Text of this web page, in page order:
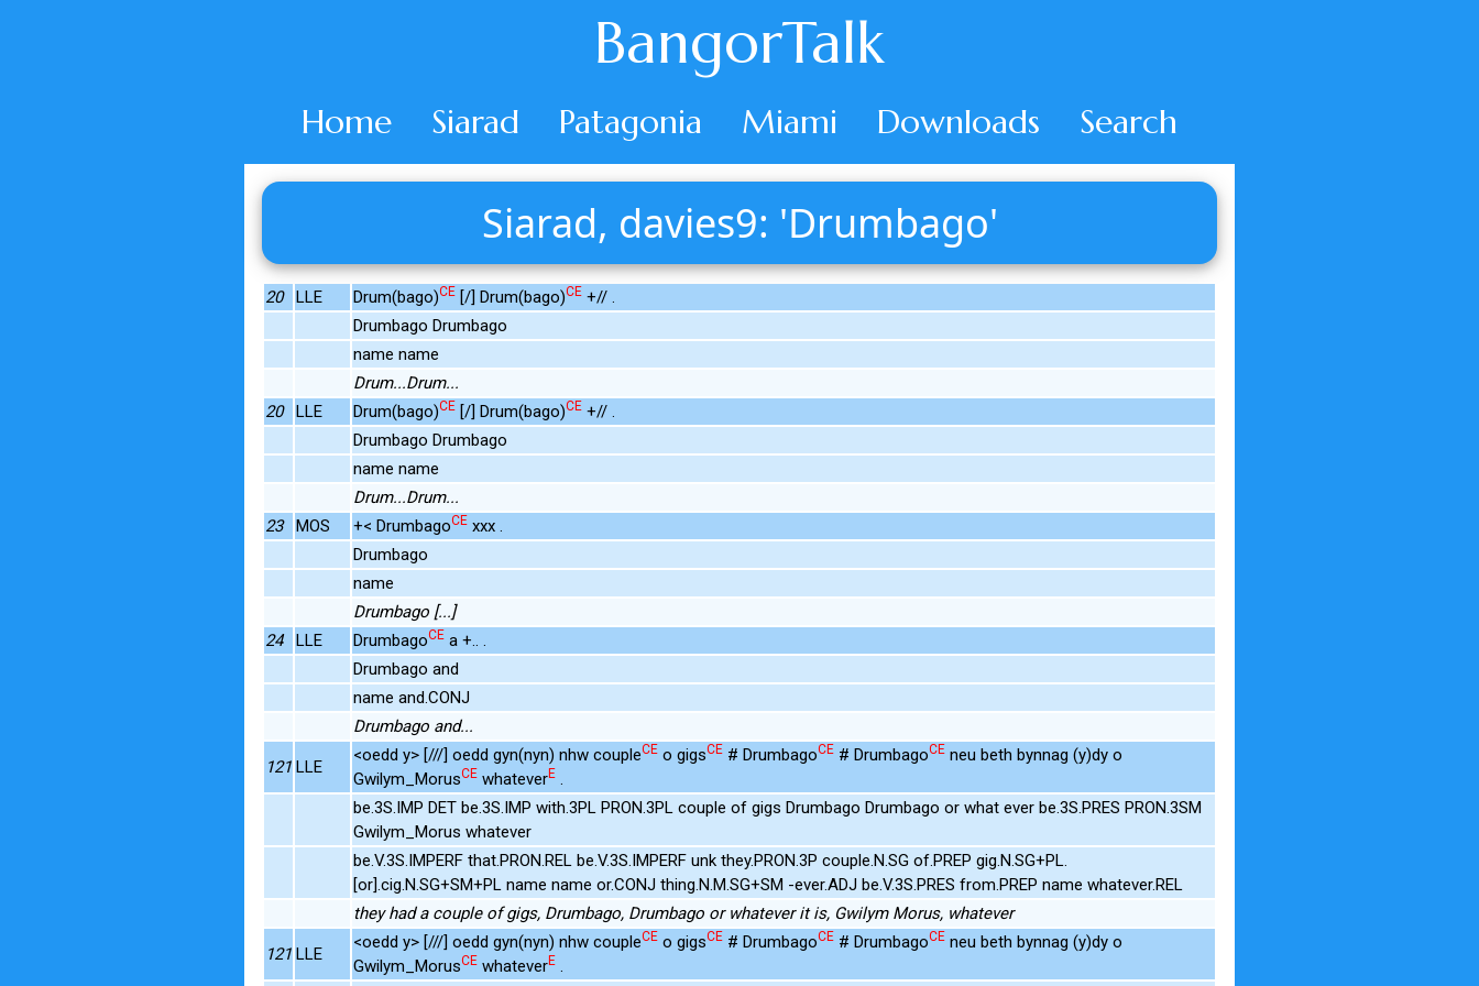
BangorTalk
Home Siarad Patagonia Miami Downloads Search
Siarad, davies9: 'Drumbago'
20 LLE Drum(bago)CE [/] Drum(bago)CE +// .
Drumbago Drumbago
name name
Drum...Drum...
20
LLE Drum(bago)CE [/] Drum(bago)CE +// .
Drumbago Drumbago
name name
Drum...Drum...
23
MOS +< DrumbagoCE xxx .
Drumbago
name
Drumbago [...]
24
LLE DrumbagoCE a +.. .
Drumbago and
name and.CONJ
Drumbago and...
121 LLE
<oedd y> [///] oedd gyn(nyn) nhw coupleCE o gigsCE # DrumbagoCE # DrumbagoCE neu beth bynnag (y)dy o
Gwilym_MorusCE whateverE .
be.3S.IMP DET be.3S.IMP with.3PL PRON.3PL couple of gigs Drumbago Drumbago or what ever be.3S.PRES PRON.3SM
Gwilym_Morus whatever
be.V.3S.IMPERF that.PRON.REL be.V.3S.IMPERF unk they.PRON.3P couple.N.SG of.PREP gig.N.SG+PL.
[or].cig.N.SG+SM+PL name name or.CONJ thing.N.M.SG+SM -ever.ADJ be.V.3S.PRES from.PREP name whatever.REL
they had a couple of gigs, Drumbago, Drumbago or whatever it is, Gwilym Morus, whatever
121 LLE
<oedd y> [///] oedd gyn(nyn) nhw coupleCE o gigsCE # DrumbagoCE # DrumbagoCE neu beth bynnag (y)dy o
Gwilym_MorusCE whateverE .